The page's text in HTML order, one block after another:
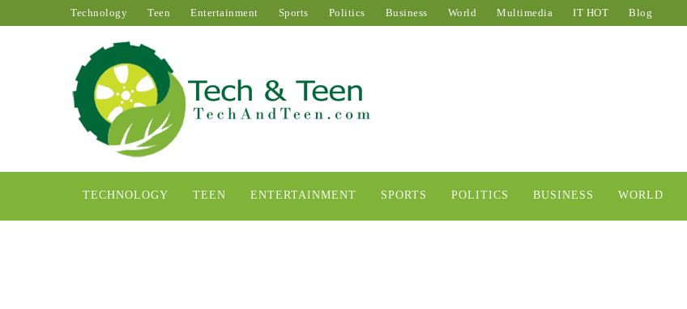
Technology Teen Entertainment Sports Politics Business World Multimedia IT HOT Blog
TECHNOLOGY TEEN ENTERTAINMENT SPORTS POLITICS BUSINESS WORLD